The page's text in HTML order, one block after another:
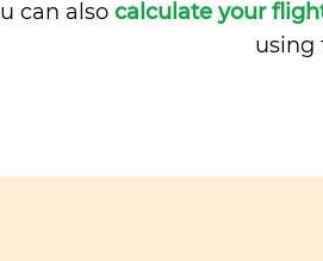
can also calculate your
using